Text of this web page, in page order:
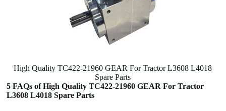
High Quality TC422-21960 GEAR For Tractor L3608 L4018
Spare Parts
5 FAQs of High Quality TC422-21960 GEAR For Tractor
L3608 L4018 Spare Parts